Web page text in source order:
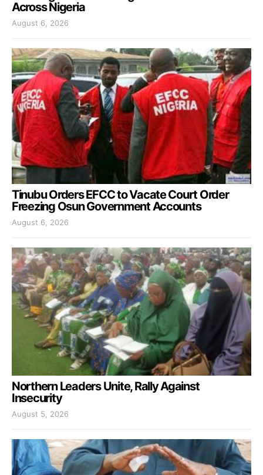
Across Nigeria
August 6, 2026
Tinubu Orders EFCC to Vacate Court Order
Freezing Osun Government Accounts
August 6, 2026
Northern Leaders Unite, Rally Against
Insecurity
August 5, 2026